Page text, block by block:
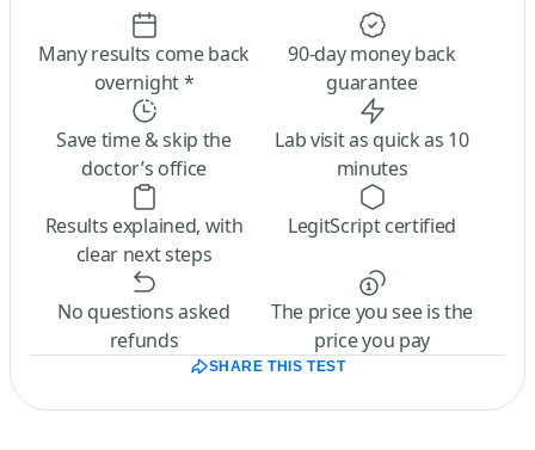
Many results come back
overnight *
90-day money back
guarantee
Save time & skip the
doctor’s office
Lab visit as quick as 10
minutes
Results explained, with
clear next steps
LegitScript certified
No questions asked
refunds
The price you see is the
price you pay
SHARE THIS TEST